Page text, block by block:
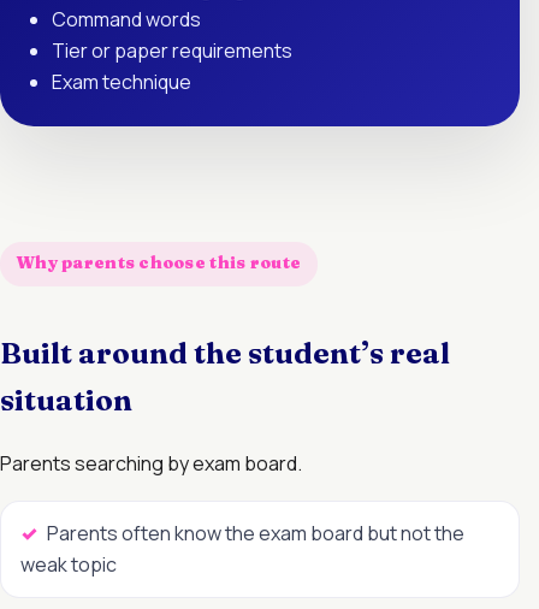
Command words
Tier or paper requirements
Exam technique
Why parents choose this route
Built around the student’s real
situation
Parents searching by exam board.
Parents often know the exam board but not the
weak topic